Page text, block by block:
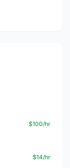
$100/hr
$14/hr